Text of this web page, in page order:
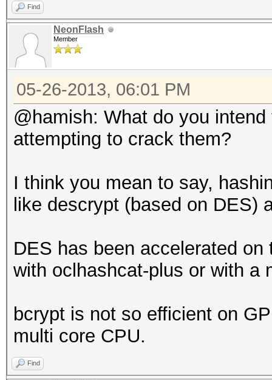
Find
NeonFlash
Member
05-26-2013, 06:01 PM
@hamish: What do you
attempting to crack them?
I think you mean to say,
like descrypt (based on DES)
DES has been accelerated
with oclhashcat-plus or with a
bcrypt is not so efficient on
multi core CPU.
Find